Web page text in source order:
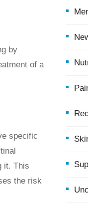
by
of a
specific
it. This
the risk